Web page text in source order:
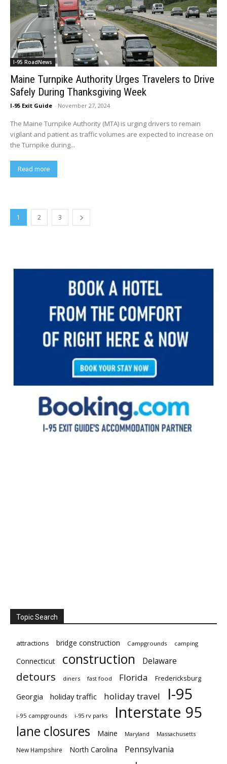
I-95 RoadNews
Maine Turnpike Authority Urges Travelers to Drive
Safely During Thanksgiving Week
I-95 Exit Guide - November 27, 2024
The Maine Turnpike Authority (MTA) is urging drivers to remain
vigilant and patient as traffic volumes are expected to increase on
the Turnpike during...
Read more
1 2 3
Topic Search
attractions bridge construction Campgrounds camping
Connecticut construction Delaware
detours diners fast food Florida Fredericksburg
Georgia holiday traffic holiday travel I-95
i-95 campgrounds i-95 rv parks Interstate 95
lane closures Maine Maryland Massachusetts
New Hampshire North Carolina Pennsylvania